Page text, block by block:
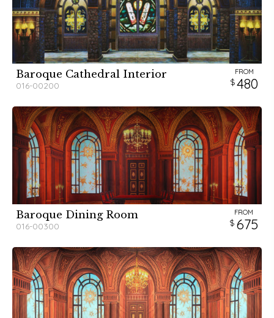
Baroque Cathedral Interior
016-00200
FROM
480
Baroque Dining Room
016-00300
FROM
675